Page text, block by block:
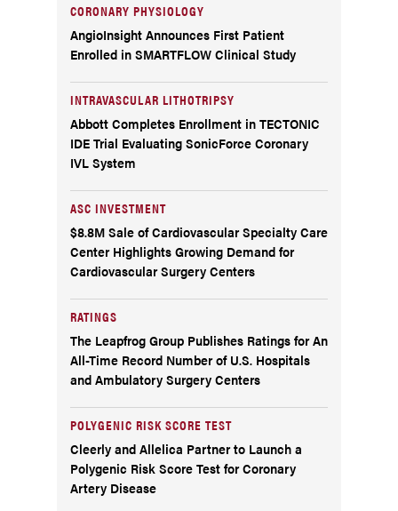
CORONARY PHYSIOLOGY
AngioInsight Announces First Patient
Enrolled in SMARTFLOW Clinical Study
INTRAVASCULAR LITHOTRIPSY
Abbott Completes Enrollment in TECTONIC
IDE Trial Evaluating SonicForce Coronary
IVL System
ASC INVESTMENT
$8.8M Sale of Cardiovascular Specialty Care
Center Highlights Growing Demand for
Cardiovascular Surgery Centers
RATINGS
The Leapfrog Group Publishes Ratings for An
All-Time Record Number of U.S. Hospitals
and Ambulatory Surgery Centers
POLYGENIC RISK SCORE TEST
Cleerly and Allelica Partner to Launch a
Polygenic Risk Score Test for Coronary
Artery Disease